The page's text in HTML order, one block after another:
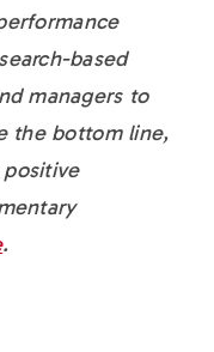
based
managers to
the bottom line,
.